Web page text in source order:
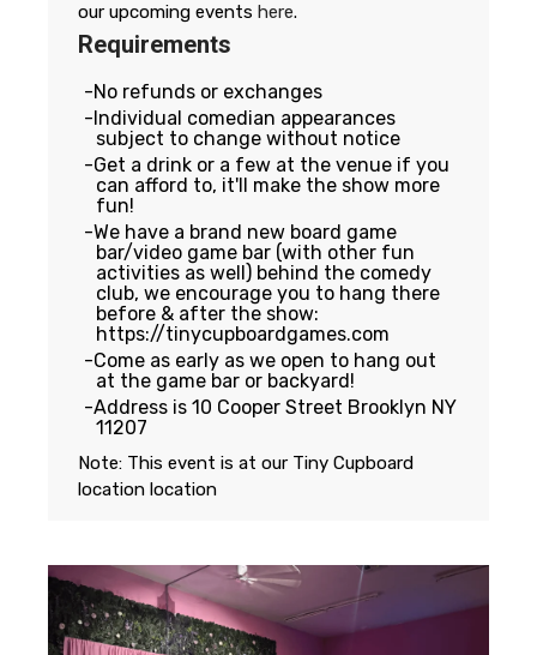
our upcoming events here.
Requirements
No refunds or exchanges
Individual comedian appearances
subject to change without notice
Get a drink or a few at the venue if you
can afford to, it'll make the show more
fun!
We have a brand new board game
bar/video game bar (with other fun
activities as well) behind the comedy
club, we encourage you to hang there
before & after the show:
https://tinycupboardgames.com
Come as early as we open to hang out
at the game bar or backyard!
Address is 10 Cooper Street Brooklyn NY
11207
Note: This event is at our Tiny Cupboard
location location